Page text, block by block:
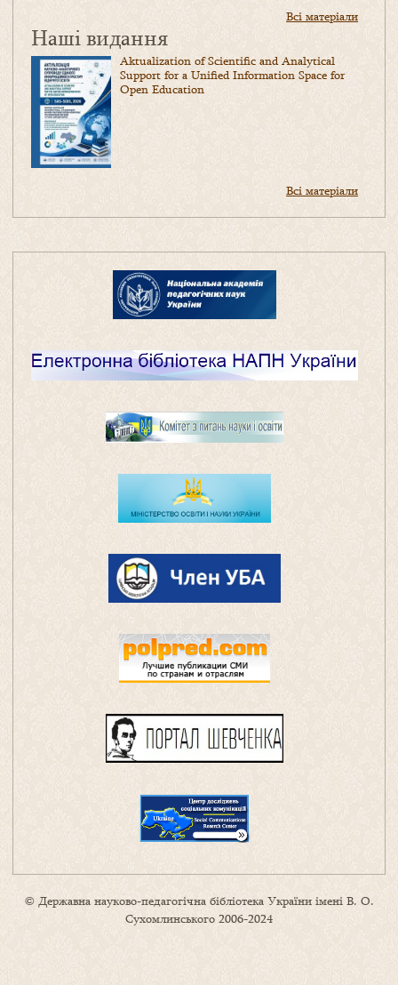
Всі матеріали
Наші видання
Aktualization of Scientific and Analytical
Support for a Unified Information Space for
Open Education
Всі матеріали
© Державна науково-педагогічна бібліотека України імені В. О.
Сухомлинського 2006-2024